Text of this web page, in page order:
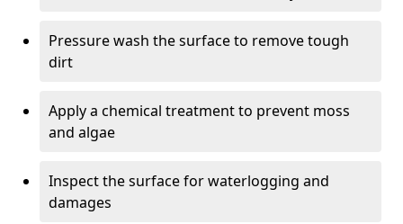
Pressure wash the surface to remove tough
dirt
Apply a chemical treatment to prevent moss
and algae
Inspect the surface for waterlogging and
damages